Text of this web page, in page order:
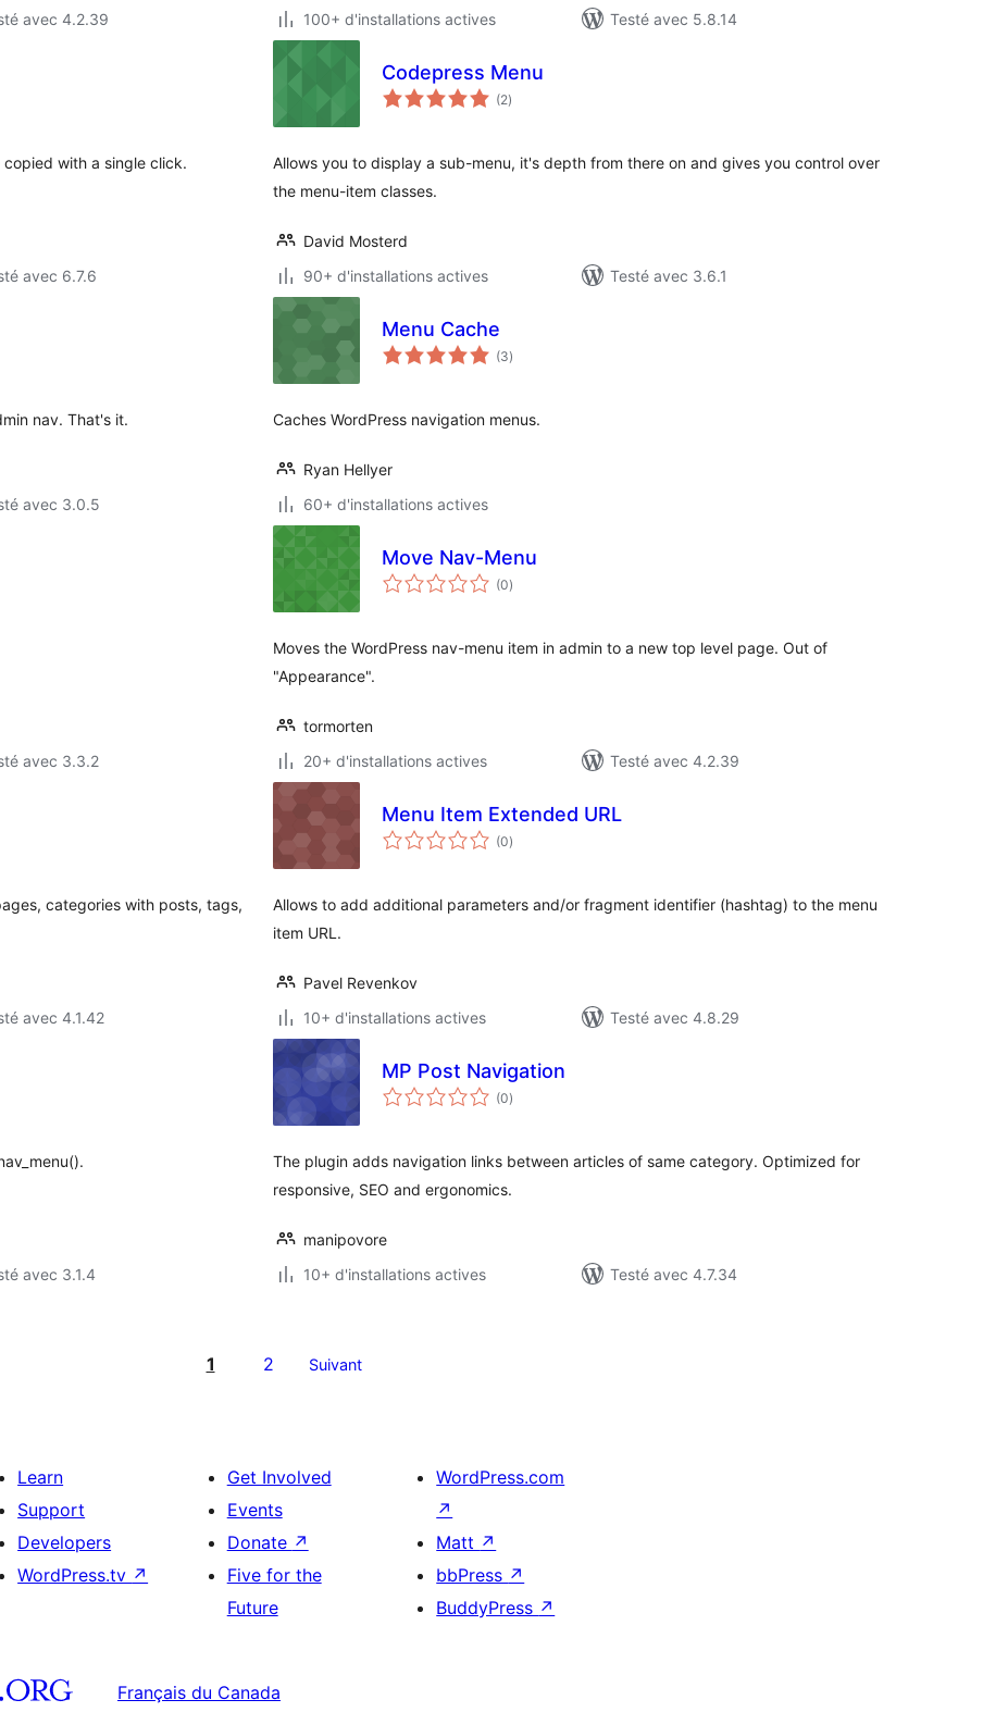
avec 4.2.39
100+ d'installations actives
Testé avec 5.8.14
with a single click.
avec 6.7.6
Codepress Menu
(2notes
en
)
Allows you to display a sub-menu, it's depth from there on and gives you control over
the menu-item classes.
David Mosterd
90+ d'installations actives
Testé avec 3.6.1
nav. That's it.
avec 3.0.5
Menu Cache
(3notes
en
)
Caches WordPress navigation menus.
Ryan Hellyer
60+ d'installations actives
avec 3.3.2
Move Nav-Menu
(0notes
en
)
Moves the WordPress nav-menu item in admin to a new top level page. Out of
"Appearance".
tormorten
20+ d'installations actives
Testé avec 4.2.39
categories with posts, tags,
avec 4.1.42
Menu Item Extended URL
(0notes
en
)
Allows to add additional parameters and/or fragment identifier (hashtag) to the menu
item URL.
Pavel Revenkov
10+ d'installations actives
Testé avec 4.8.29
avec 3.1.4
MP Post Navigation
(0notes
en
)
The plugin adds navigation links between articles of same category. Optimized for
responsive, SEO and ergonomics.
manipovore
10+ d'installations actives
Testé avec 4.7.34
1 2 Suivant
Learn
Support
Developers
WordPress.tv ↗
Get Involved
Events
Donate ↗
Five for the
Future
WordPress.com
↗
Matt ↗
bbPress ↗
BuddyPress ↗
Français du Canada